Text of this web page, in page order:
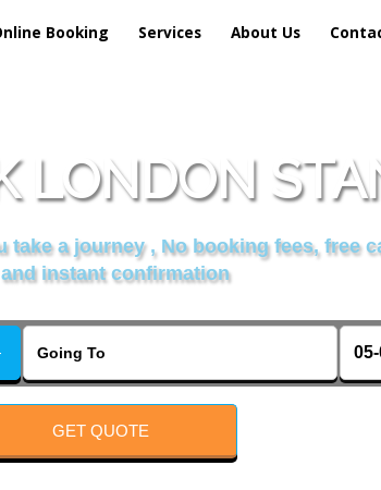
Booking Services About Us
LONDON
take a journey , No booking fees, free
and instant confirmation
GET QUOTE